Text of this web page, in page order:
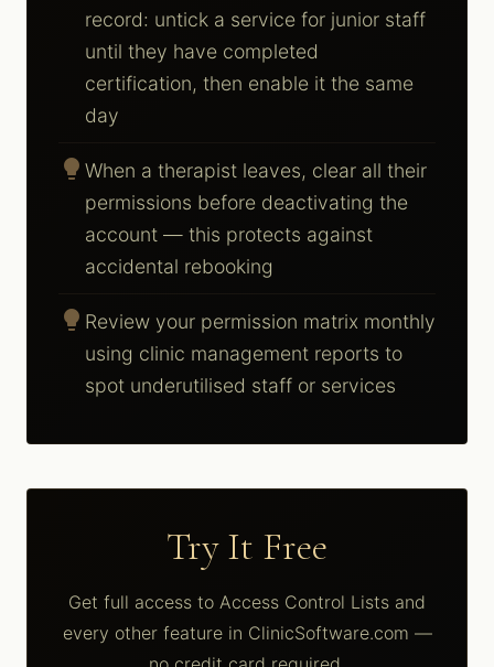
record: untick a service for junior staff
until they have completed
certification, then enable it the same
day
lightbulb When a therapist leaves, clear all their
permissions before deactivating the
account — this protects against
accidental rebooking
lightbulb Review your permission matrix monthly
using clinic management reports to
spot underutilised staff or services
Try It Free
Get full access to Access Control Lists and
every other feature in ClinicSoftware.com —